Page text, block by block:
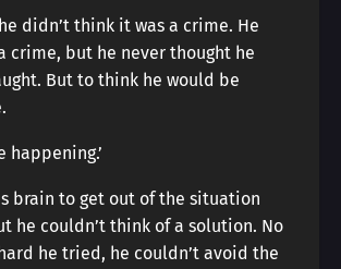
didn’t think it was a crime. He
crime, but he never thought he
But to think he would be
happening.’
brain to get out of the situation
he couldn’t think of a solution. No
he tried, he couldn’t avoid the